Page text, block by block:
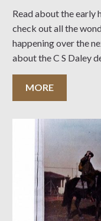
Read about the early
check out all the
happening over the
about the C S Daley
cover to enjoy this
MORE